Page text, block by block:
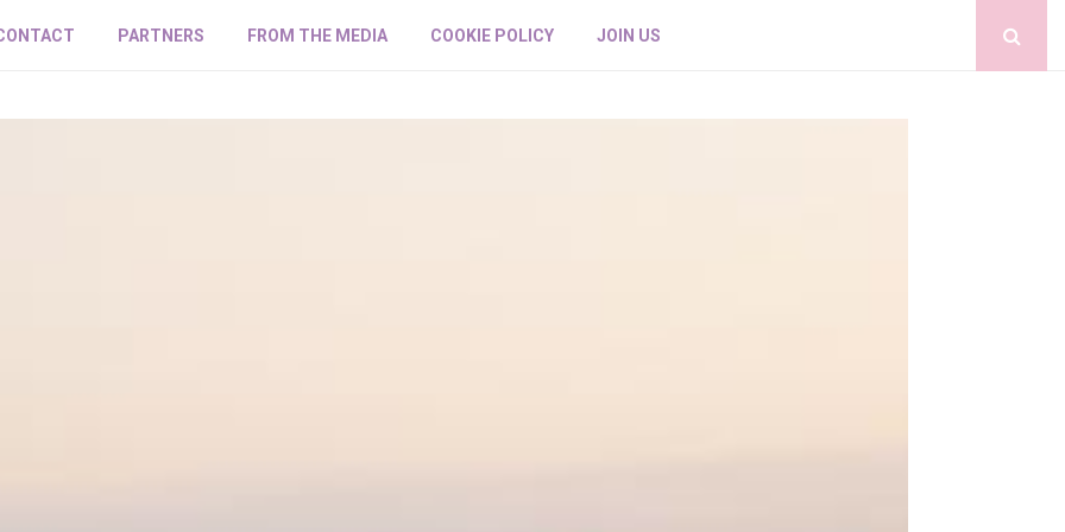
PARTNERS FROM THE MEDIA COOKIE POLICY JOIN US